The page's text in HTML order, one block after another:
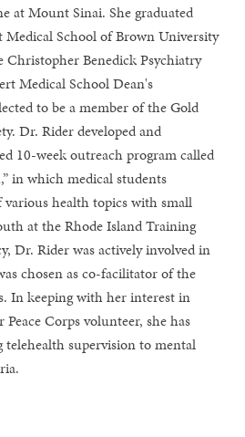
at Mount Sinai. She graduated
School of Brown University
Christopher Benedick Psychiatry
Medical School Dean's
to be a member of the Gold
Dr. Rider developed and
10-week outreach program called
in which medical students
various health topics with small
at the Rhode Island Training
Dr. Rider was actively involved in
chosen as co-facilitator of the
In keeping with her interest in
Corps volunteer, she has
supervision to mental